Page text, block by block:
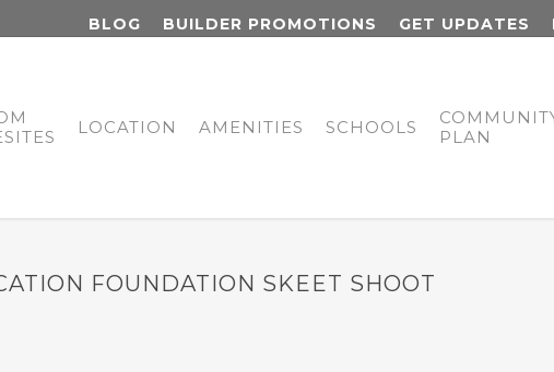
BLOG BUILDER PROMOTIONS GET UPDATES
LOCATION AMENITIES SCHOOLS
PLAN
FOUNDATION SKEET SHOOT